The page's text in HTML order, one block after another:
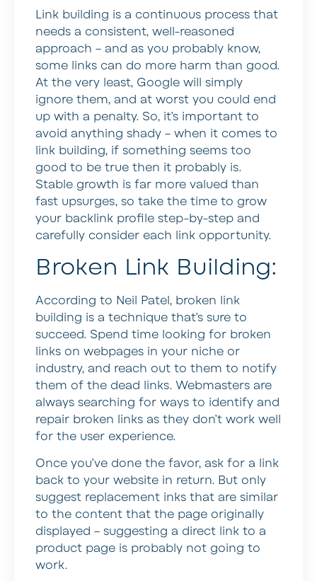
Link building is a continuous process that
needs a consistent, well-reasoned
approach – and as you probably know,
some links can do more harm than good.
At the very least, Google will simply
ignore them, and at worst you could end
up with a penalty. So, it’s important to
avoid anything shady – when it comes to
link building, if something seems too
good to be true then it probably is.
Stable growth is far more valued than
fast upsurges, so take the time to grow
your backlink profile step-by-step and
carefully consider each link opportunity.
Broken Link Building:
According to Neil Patel, broken link
building is a technique that’s sure to
succeed. Spend time looking for broken
links on webpages in your niche or
industry, and reach out to them to notify
them of the dead links. Webmasters are
always searching for ways to identify and
repair broken links as they don’t work well
for the user experience.
Once you’ve done the favor, ask for a link
back to your website in return. But only
suggest replacement inks that are similar
to the content that the page originally
displayed – suggesting a direct link to a
product page is probably not going to
work.